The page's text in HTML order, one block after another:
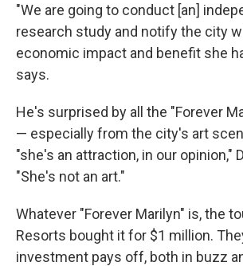
"We are going to conduct [an]
research study and notify the city
economic impact and benefit she
says.
He's surprised by all the "Forever
— especially from the city's art
"she's an attraction, in our opinion,"
"She's not an art."
Whatever "Forever Marilyn" is, the
Resorts bought it for $1 million.
investment pays off, both in buzz